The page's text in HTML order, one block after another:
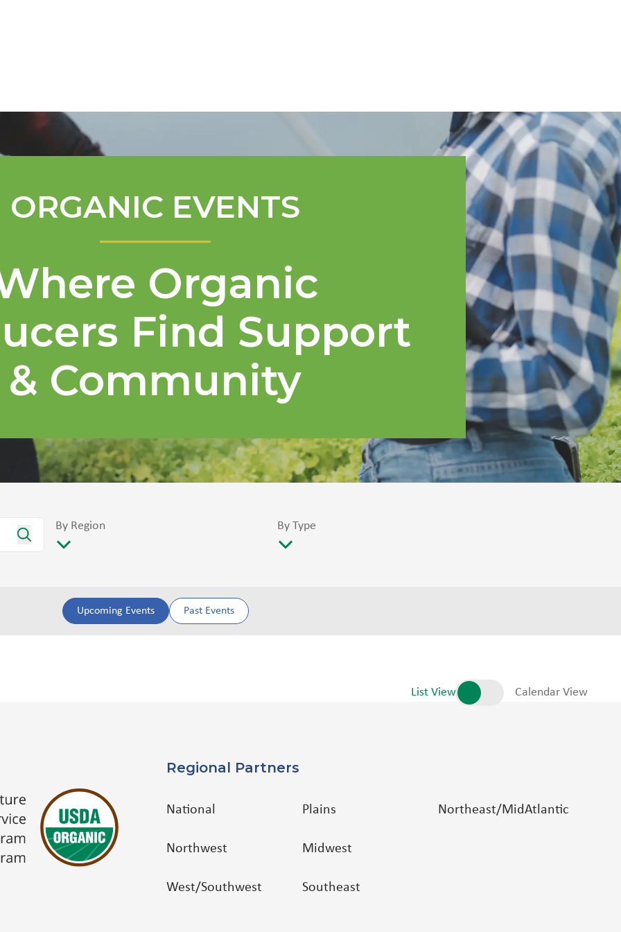
ORGANIC EVENTS
Organic
Find Support
& Community
By Region By Type
Upcoming Events Past Events
List View Calendar View
Regional Partners
National
Northwest
West/Southwest
Plains
Midwest
Southeast
Northeast/MidAtlantic